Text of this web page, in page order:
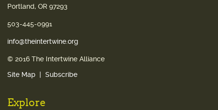
Portland, OR 97293
503-445-0991
info@theintertwine.org
© 2016 The Intertwine Alliance
Site Map Subscribe
Explore